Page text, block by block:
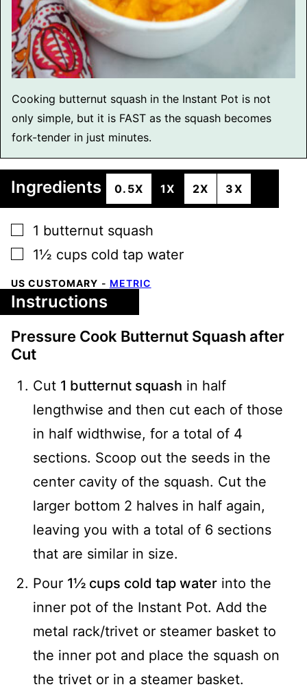
Cooking butternut squash in the Instant Pot is not
only simple, but it is FAST as the squash becomes
fork-tender in just minutes.
Ingredients 0.5X 1X 2X 3X
▢
1 butternut squash
▢
1½ cups cold tap water
US CUSTOMARY - METRIC
Instructions
Pressure Cook Butternut Squash after
Cut
Cut 1 butternut squash in half
lengthwise and then cut each of those
in half widthwise, for a total of 4
sections. Scoop out the seeds in the
center cavity of the squash. Cut the
larger bottom 2 halves in half again,
leaving you with a total of 6 sections
that are similar in size.
Pour 1½ cups cold tap water into the
inner pot of the Instant Pot. Add the
metal rack/trivet or steamer basket to
the inner pot and place the squash on
the trivet or in a steamer basket.